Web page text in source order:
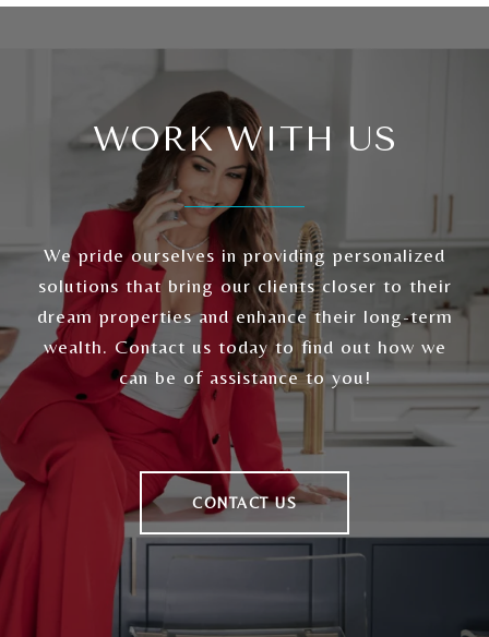
WORK WITH US
We pride ourselves in providing personalized
solutions that bring our clients closer to their
dream properties and enhance their long-term
wealth. Contact us today to find out how we
can be of assistance to you!
CONTACT US